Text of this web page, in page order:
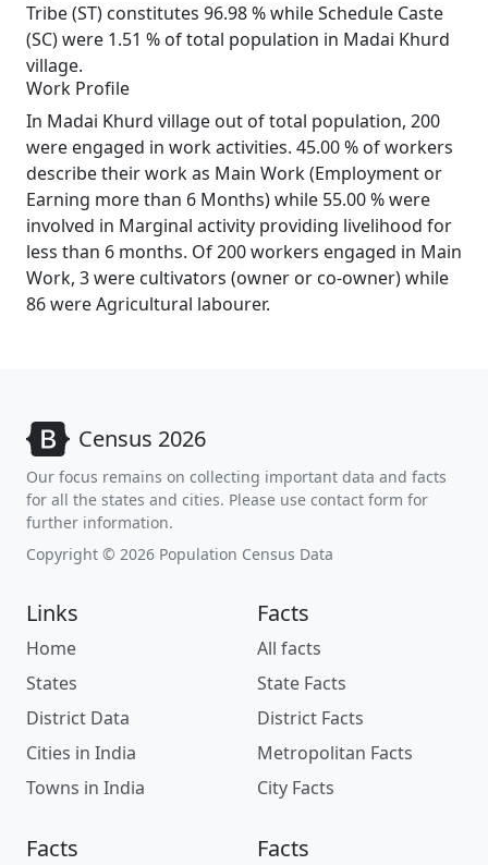
Tribe (ST) constitutes 96.98 % while Schedule Caste
(SC) were 1.51 % of total population in Madai Khurd
village.
Work Profile
In Madai Khurd village out of total population, 200
were engaged in work activities. 45.00 % of workers
describe their work as Main Work (Employment or
Earning more than 6 Months) while 55.00 % were
involved in Marginal activity providing livelihood for
less than 6 months. Of 200 workers engaged in Main
Work, 3 were cultivators (owner or co-owner) while
86 were Agricultural labourer.
Census 2026
Our focus remains on collecting important data and facts
for all the states and cities. Please use contact form for
further information.
Copyright © 2026 Population Census Data
Links
Home
States
District Data
Cities in India
Towns in India
Facts
All facts
State Facts
District Facts
Metropolitan Facts
City Facts
Facts Facts